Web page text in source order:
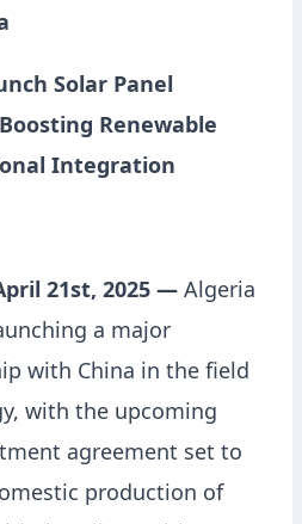
Solar Panel
Renewable
Integration
21st, 2025 — Algeria
a major
with China in the field
with the upcoming
agreement set to
production of